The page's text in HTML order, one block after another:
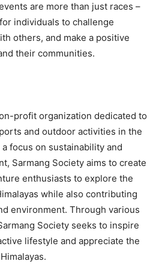
are more than just races –
individuals to challenge
others, and make a positive
their communities.
profit organization dedicated to
and outdoor activities in the
focus on sustainability and
Sarmang Society aims to create
enthusiasts to explore the
while also contributing
environment. Through various
Society seeks to inspire
lifestyle and appreciate the